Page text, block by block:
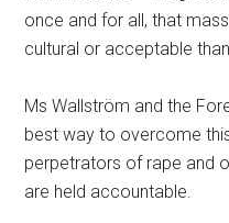
once and for all, that
cultural or acceptable
Ms Wallström and the
best way to overcome
perpetrators of rape and
are held accountable.